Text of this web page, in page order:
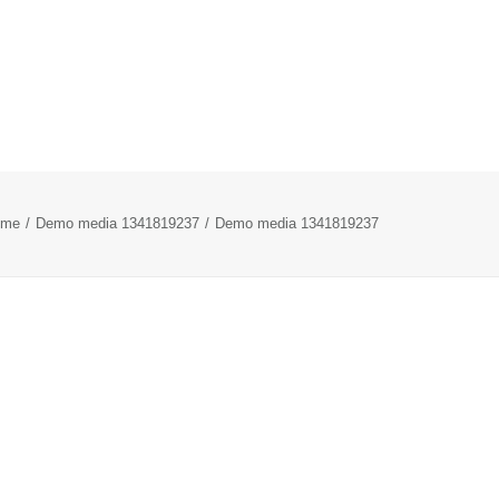
Demo media 1341819237 Demo media 1341819237